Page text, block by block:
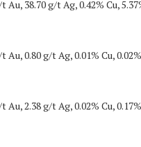
Au, 38.70 g/t Ag, 0.42% Cu,
Au, 0.80 g/t Ag, 0.01% Cu,
Au, 2.38 g/t Ag, 0.02% Cu,